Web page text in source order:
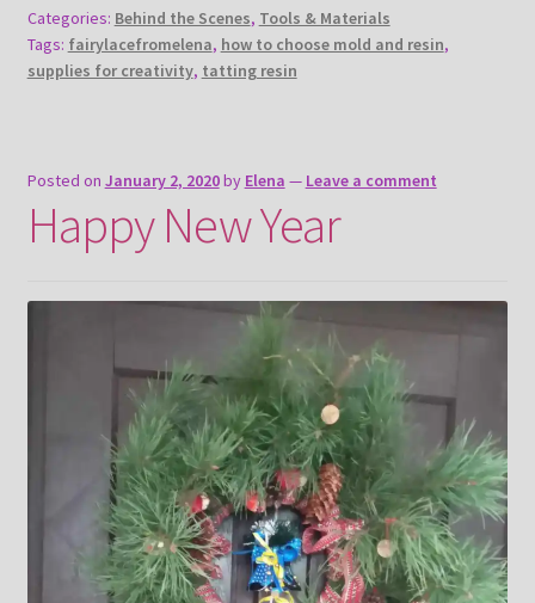
Categories: Behind the Scenes, Tools & Materials
Tags: fairylacefromelena, how to choose mold and resin,
supplies for creativity, tatting resin
Posted on January 2, 2020by Elena — Leave a comment
Happy New Year